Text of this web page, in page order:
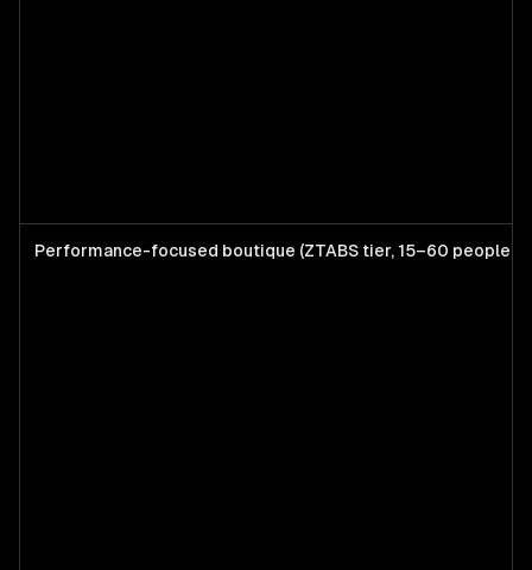
Performance-focused boutique (ZTABS tier, 15–60 people)